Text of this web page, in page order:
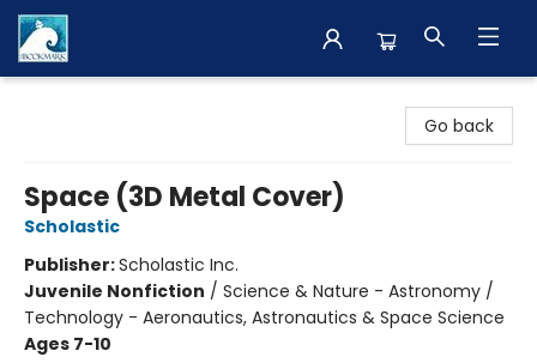
Go back
Space (3D Metal Cover)
Scholastic
Publisher:Scholastic Inc.
Juvenile Nonfiction / Science & Nature - Astronomy /
Technology - Aeronautics, Astronautics & Space Science
Ages 7-10